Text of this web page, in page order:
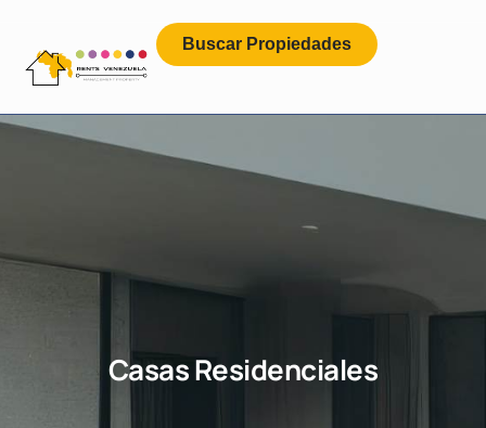
Buscar Propiedades
Casas Residenciales